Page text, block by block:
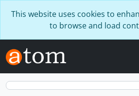
This website uses cookies to
to browse and load